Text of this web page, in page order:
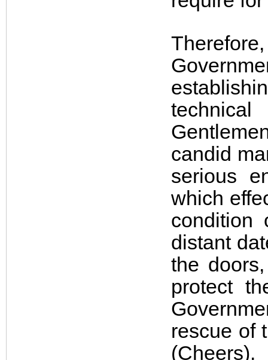
candid
serious
which
condition
distant
the
protect
rescue of
(Cheers).